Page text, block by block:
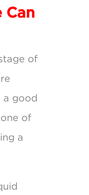
Can
of
a good
of
a